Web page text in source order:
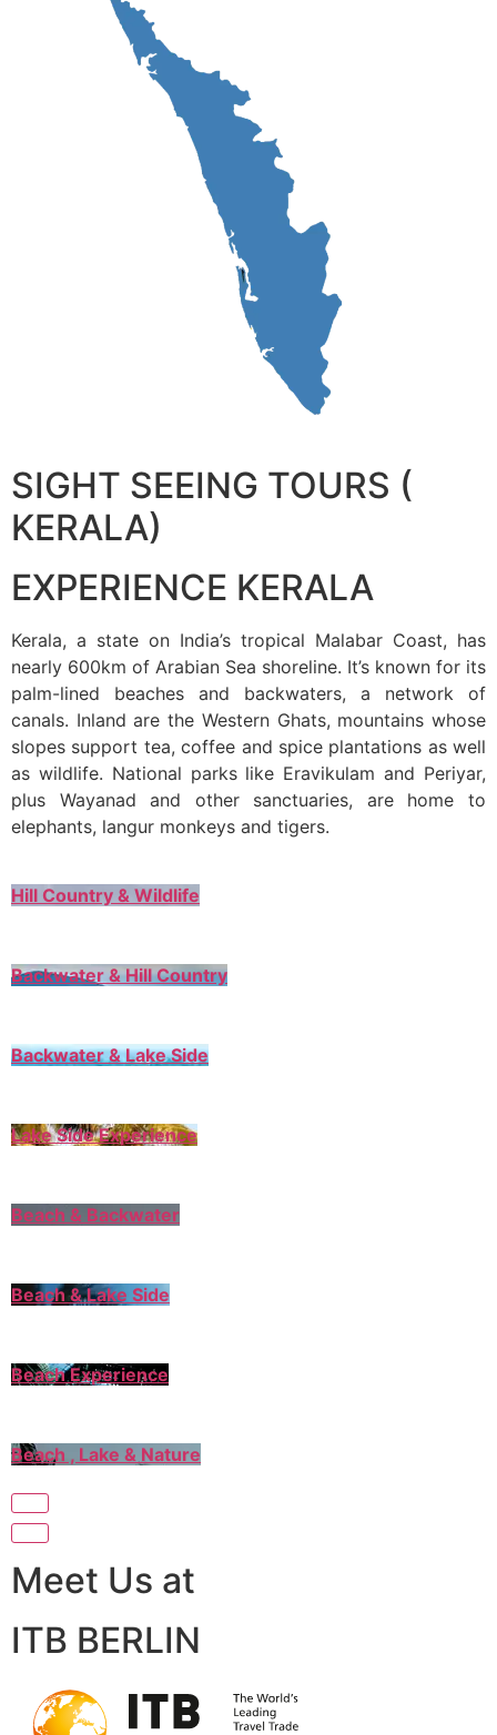
SIGHT SEEING TOURS (
KERALA)
EXPERIENCE KERALA
Kerala, a state on India’s tropical Malabar Coast, has
nearly 600km of Arabian Sea shoreline. It’s known for its
palm-lined beaches and backwaters, a network of
canals. Inland are the Western Ghats, mountains whose
slopes support tea, coffee and spice plantations as well
as wildlife. National parks like Eravikulam and Periyar,
plus Wayanad and other sanctuaries, are home to
elephants, langur monkeys and tigers.
Hill Country & Wildlife
Backwater & Hill Country
Backwater & Lake Side
Lake Side Experience
Beach & Backwater
Beach & Lake Side
Beach Experience
Beach , Lake & Nature
Meet Us at
ITB BERLIN